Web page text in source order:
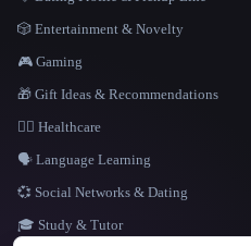
LANGUAGE
🎲 Entertainment & Novelty
🎮 Gaming
🎁 Gift Ideas & Recommendations
👩‍⚕️ Healthcare
🗣️ Language Learning
💞 Social Networks & Dating
🎓 Study & Tutor